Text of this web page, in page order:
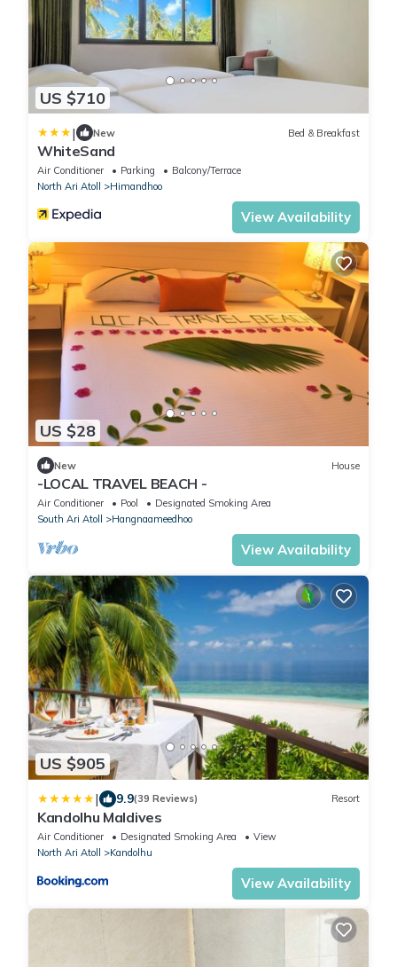
US $710
| New Bed & Breakfast
WhiteSand
Air Conditioner Parking
Balcony/Terrace
North Ari Atoll
Himandhoo
View Availability
US $28
New House
-LOCAL TRAVEL BEACH -
Air Conditioner Pool
Designated Smoking Area
South Ari Atoll
Hangnaameedhoo
View Availability
US $905
| 9.9(39 Reviews) Resort
Kandolhu Maldives
Air Conditioner Designated Smoking Area
View
North Ari Atoll
Kandolhu
View Availability